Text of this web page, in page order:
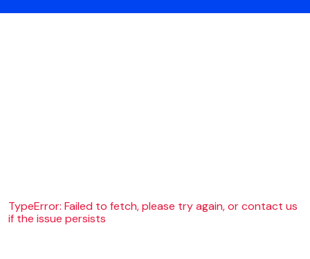
TypeError: Failed to fetch, please try again, or contact us
if the issue persists